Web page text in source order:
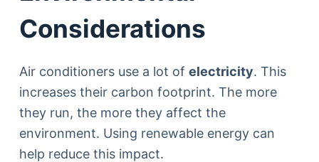
Considerations
Air conditioners use a lot of electricity. This
increases their carbon footprint. The more
they run, the more they affect the
environment. Using renewable energy can
help reduce this impact.